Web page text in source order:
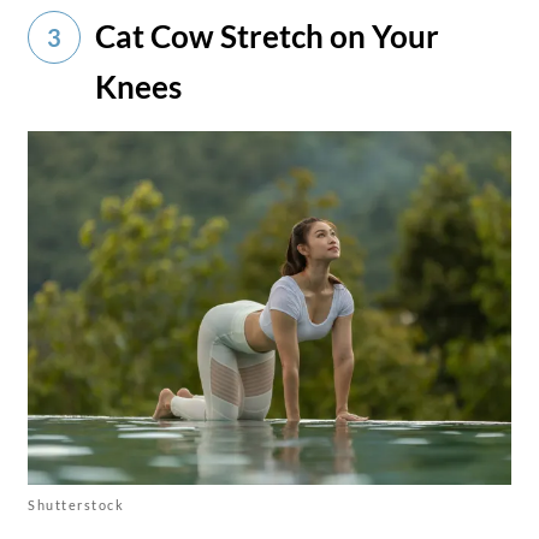
3
Cat Cow Stretch on Your
Knees
Shutterstock